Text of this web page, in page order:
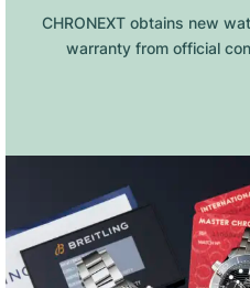
CHRONEXT obtains new
warranty from official